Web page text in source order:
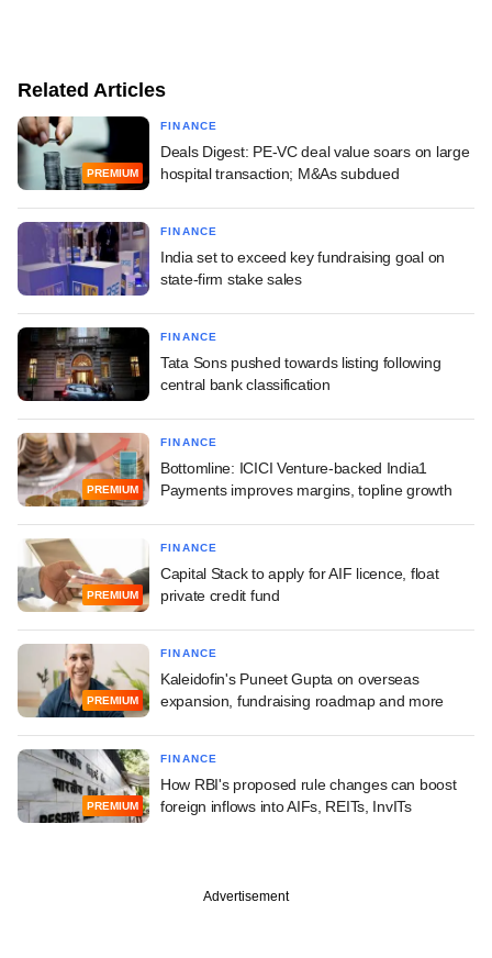
Related Articles
PREMIUM
FINANCE
Deals Digest: PE-VC deal value soars on large
hospital transaction; M&As subdued
FINANCE
India set to exceed key fundraising goal on
state-firm stake sales
FINANCE
Tata Sons pushed towards listing following
central bank classification
PREMIUM
FINANCE
Bottomline: ICICI Venture-backed India1
Payments improves margins, topline growth
PREMIUM
FINANCE
Capital Stack to apply for AIF licence, float
private credit fund
PREMIUM
FINANCE
Kaleidofin's Puneet Gupta on overseas
expansion, fundraising roadmap and more
PREMIUM
FINANCE
How RBI's proposed rule changes can boost
foreign inflows into AIFs, REITs, InvITs
Advertisement